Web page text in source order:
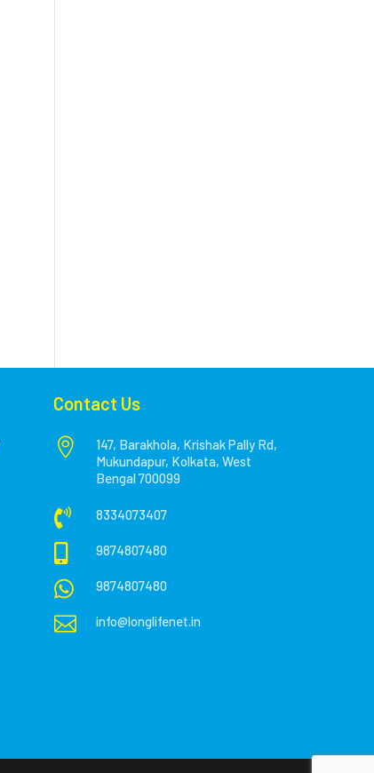
Contact Us

147, Barakhola, Krishak Pally Rd,
Mukundapur, Kolkata, West
Bengal 700099
 8334073407
9874807480
 9874807480
 info@longlifenet.in